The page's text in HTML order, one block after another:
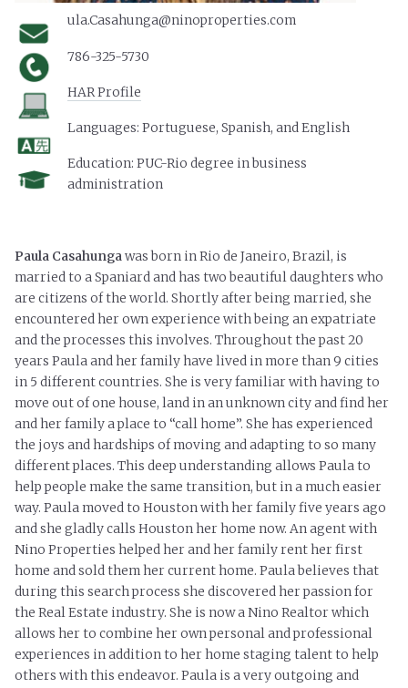
ula.Casahunga@ninoproperties.com
786-325-5730
HAR Profile
Languages:Portuguese, Spanish, and English
Education:PUC-Rio degree in business
administration
Paula Casahunga was born in Rio de Janeiro, Brazil, is
married to a Spaniard and has two beautiful daughters who
are citizens of the world. Shortly after being married, she
encountered her own experience with being an expatriate
and the processes this involves. Throughout the past 20
years Paula and her family have lived in more than 9 cities
in 5 different countries. She is very familiar with having to
move out of one house, land in an unknown city and find her
and her family a place to “call home”. She has experienced
the joys and hardships of moving and adapting to so many
different places. This deep understanding allows Paula to
help people make the same transition, but in a much easier
way. Paula moved to Houston with her family five years ago
and she gladly calls Houston her home now. An agent with
Nino Properties helped her and her family rent her first
home and sold them her current home. Paula believes that
during this search process she discovered her passion for
the Real Estate industry. She is now a Nino Realtor which
allows her to combine her own personal and professional
experiences in addition to her home staging talent to help
others with this endeavor. Paula is a very outgoing and